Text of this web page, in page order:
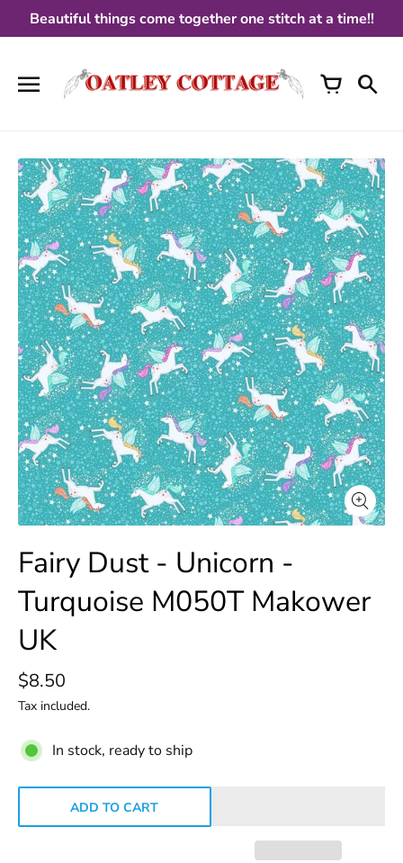
Beautiful things come together one stitch at a time!!
Fairy Dust - Unicorn -
Turquoise M050T Makower
UK
$8.50
Tax included.
In stock, ready to ship
ADD TO CART